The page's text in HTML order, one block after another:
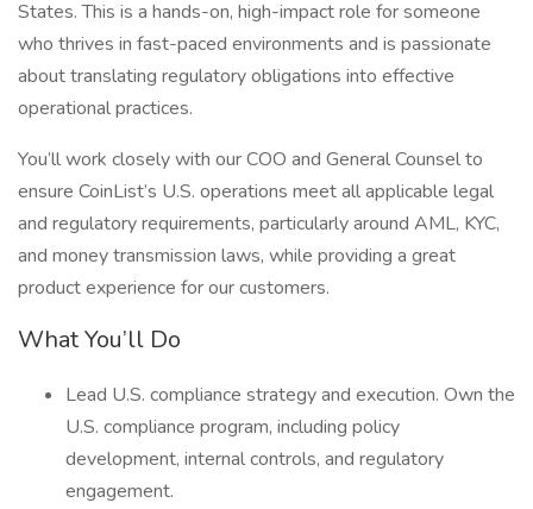
States. This is a hands-on, high-impact role for someone
who thrives in fast-paced environments and is passionate
about translating regulatory obligations into effective
operational practices.
You’ll work closely with our COO and General Counsel to
ensure CoinList’s U.S. operations meet all applicable legal
and regulatory requirements, particularly around AML, KYC,
and money transmission laws, while providing a great
product experience for our customers.
What You’ll Do
Lead U.S. compliance strategy and execution. Own the
U.S. compliance program, including policy
development, internal controls, and regulatory
engagement.